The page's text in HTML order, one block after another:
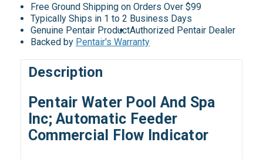
Free Ground Shipping on Orders Over $99
Typically Ships in 1 to 2 Business Days
Genuine Pentair ProductAuthorized Pentair Dealer
Backed by Pentair's Warranty
Description
Pentair Water Pool And Spa
Inc; Automatic Feeder
Commercial Flow Indicator